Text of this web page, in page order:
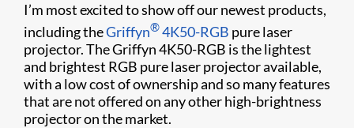
I’m most excited to show off our newest products,
including theGriffyn®4K50-RGB pure laser
projector. The Griffyn 4K50-RGB is the lightest
and brightest RGB pure laser projector available,
with a low cost of ownership and so many features
that are not offered on any other high-brightness
projector on the market.